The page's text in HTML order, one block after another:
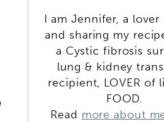
I am Jennifer, a
and sharing my
a Cystic fibrosis
lung & kidney
recipient, LOVER of
FOOD.
Read more about